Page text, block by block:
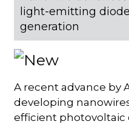
light-emitting
generation
A recent advance by
developing
efficient photovoltaic